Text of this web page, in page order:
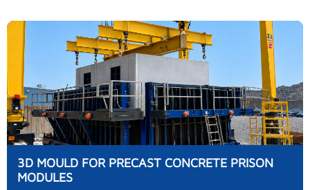
3D MOULD FOR PRECAST CONCRETE PRISON
MODULES